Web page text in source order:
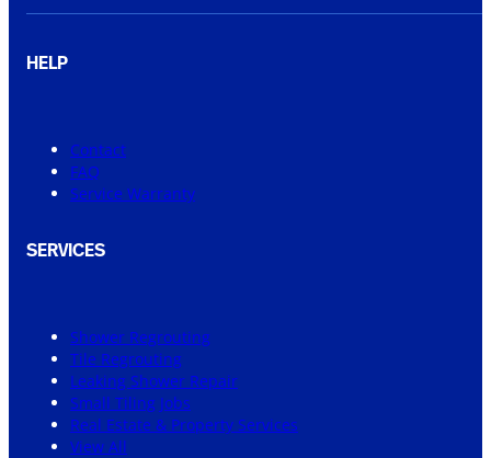
HELP
Contact
FAQ
Service Warranty
SERVICES
Shower Regrouting
Tile Regrouting
Leaking Shower Repair
Small Tiling Jobs
Real Estate & Property Services
View All